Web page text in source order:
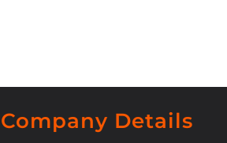
Company Details